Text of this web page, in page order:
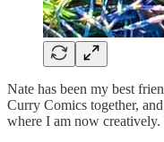
Nate has been my best
Curry Comics together,
where I am now creatively.